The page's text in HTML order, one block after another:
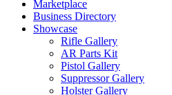
Marketplace
Business Directory
Showcase
Rifle Gallery
AR Parts Kit
Pistol Gallery
Suppressor Gallery
Holster Gallery